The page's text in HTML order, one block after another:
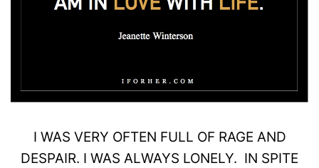
I WAS VERY OFTEN FULL OF RAGEAND
DESPAIR. I WAS ALWAYS LONELY. IN SPITE